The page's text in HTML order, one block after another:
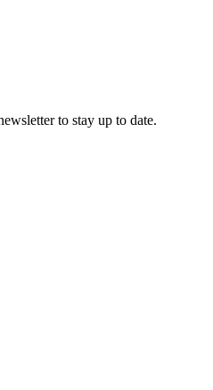
to stay up to date.